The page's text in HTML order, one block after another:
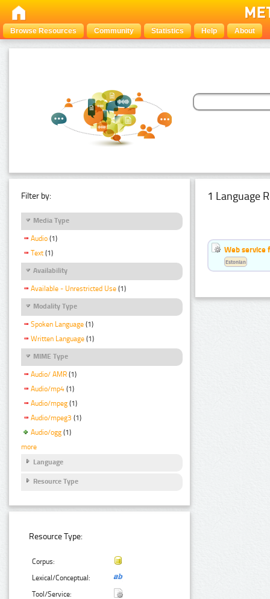
Browse Resources Community Statistics Help About
Filter by:
Media Type
Audio (1)
Text (1)
Availability
Available - Unrestricted Use (1)
Modality Type
Spoken Language (1)
Written Language (1)
MIME Type
Audio/ AMR (1)
Audio/mp4 (1)
Audio/mpeg (1)
Audio/mpeg3 (1)
Audio/ogg (1)
more
Language
Resource Type
Resource Type:
Corpus:
Lexical/Conceptual:
Tool/Service:
1 Language
Web service
Estonian